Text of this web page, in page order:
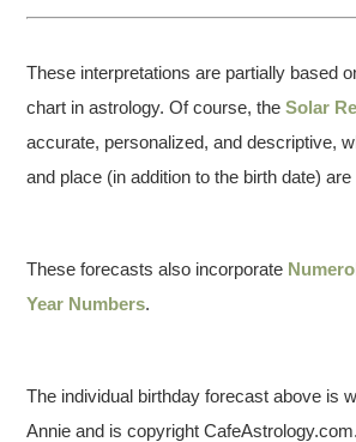
These interpretations are partially based
chart in astrology. Of course, theSolar
accurate, personalized, and descriptive,
and place (in addition to the birth date) are
These forecasts also incorporate
Year Numbers.
The individual birthday forecast above is
Annie and is copyright CafeAstrology.com.